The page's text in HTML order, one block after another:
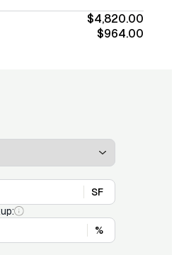
$4,820.00
$964.00
SF
%